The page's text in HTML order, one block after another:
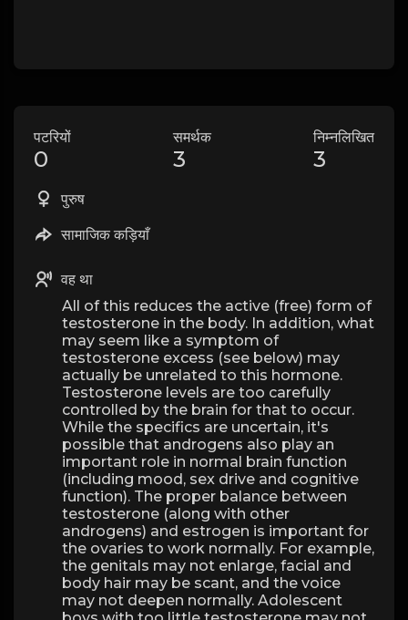
पटरियों
0
समर्थक
3
निम्नलिखित
3
पुरुष
सामाजिक कड़ियाँ
वह था
All of this reduces the active (free) form of
testosterone in the body. In addition, what
may seem like a symptom of
testosterone excess (see below) may
actually be unrelated to this hormone.
Testosterone levels are too carefully
controlled by the brain for that to occur.
While the specifics are uncertain, it's
possible that androgens also play an
important role in normal brain function
(including mood, sex drive and cognitive
function). The proper balance between
testosterone (along with other
androgens) and estrogen is important for
the ovaries to work normally. For example,
the genitals may not enlarge, facial and
body hair may be scant, and the voice
may not deepen normally. Adolescent